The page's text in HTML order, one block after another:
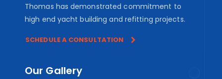
Thomas has demonstrated commitment to
high end yacht building and refitting projects.
SCHEDULE A CONSULTATION
Our Gallery